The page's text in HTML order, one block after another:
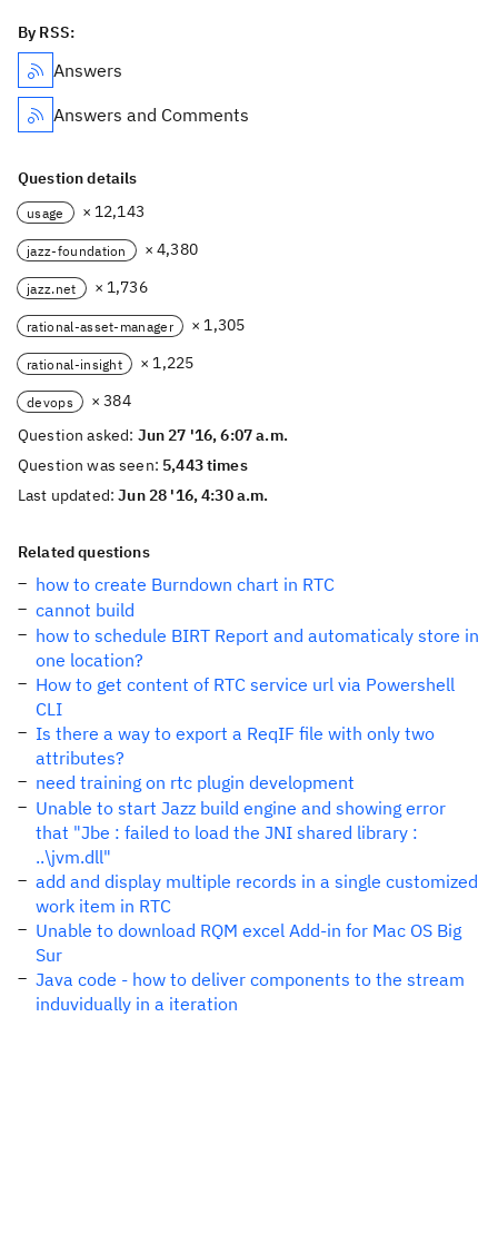
By RSS:
Answers
Answers and Comments
Question details
usage × 12,143
jazz-foundation × 4,380
jazz.net × 1,736
rational-asset-manager × 1,305
rational-insight × 1,225
devops
× 384
Question asked: Jun 27 '16, 6:07 a.m.
Question was seen: 5,443 times
Last updated:Jun 28 '16, 4:30 a.m.
Related questions
how to create Burndown chart in RTC
cannot build
how to schedule BIRT Report and automaticaly store in
one location?
How to get content of RTC service url via Powershell
CLI
Is there a way to export a ReqIF file with only two
attributes?
need training on rtc plugin development
Unable to start Jazz build engine and showing error
that "Jbe : failed to load the JNI shared library :
..\jvm.dll"
add and display multiple records in a single customized
work item in RTC
Unable to download RQM excel Add-in for Mac OS Big
Sur
Java code - how to deliver components to the stream
induvidually in a iteration